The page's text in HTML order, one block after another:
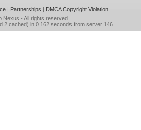
| Partnerships | DMCA Copyright Violation
Nexus - All rights reserved.
2 cached) in 0.162 seconds from server 146.